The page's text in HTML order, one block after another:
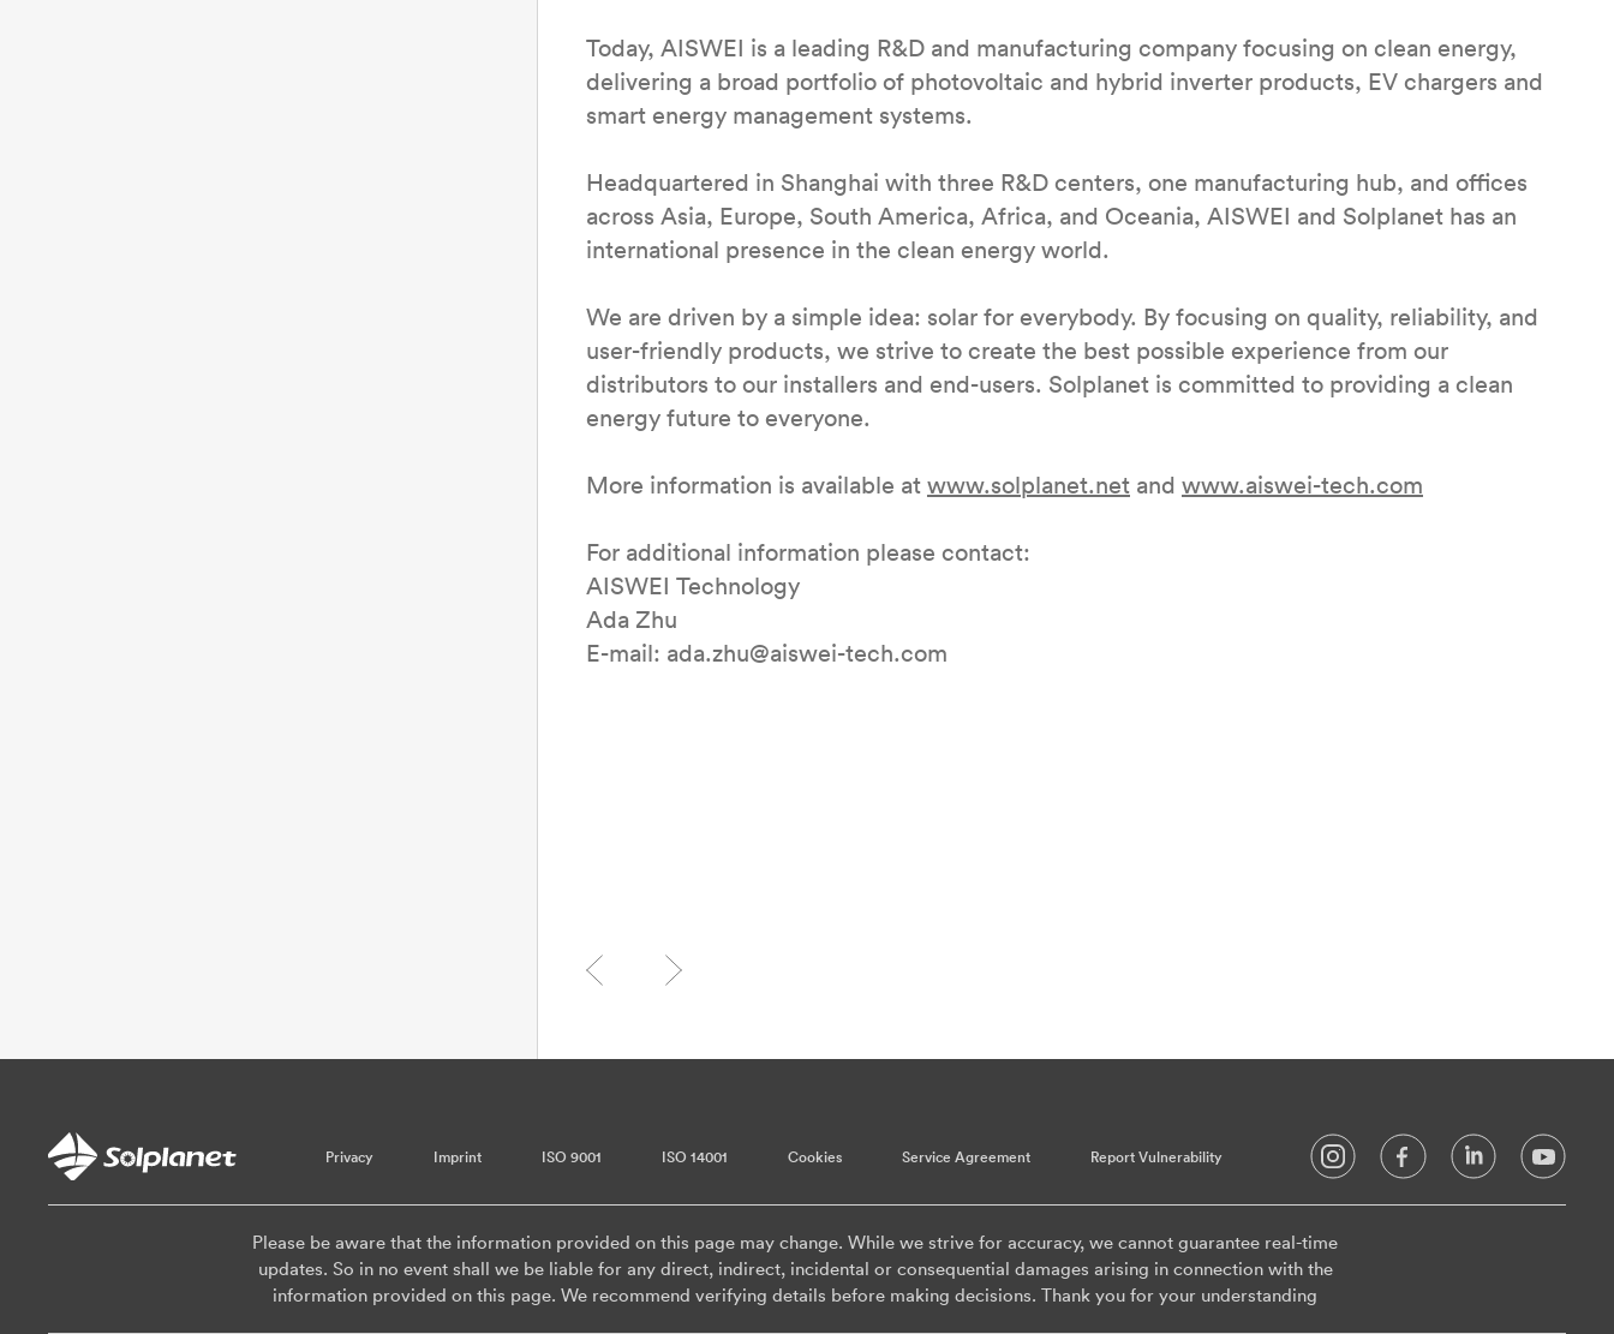
Today, AISWEI is a leading R&D and manufacturing company focusing on clean energy,
delivering a broad portfolio of photovoltaic and hybrid inverter products, EV chargers and
smart energy management systems.
Headquartered in Shanghai with three R&D centers, one manufacturing hub, and offices
across Asia, Europe, South America, Africa, and Oceania, AISWEI and Solplanet has an
international presence in the clean energy world.
We are driven by a simple idea: solar for everybody. By focusing on quality, reliability, and
user-friendly products, we strive to create the best possible experience from our
distributors to our installers and end-users. Solplanet is committed to providing a clean
energy future to everyone.
More information is available at www.solplanet.netand www.aiswei-tech.com
For additional information please contact:
AISWEI Technology
Ada Zhu
E-mail: ada.zhu@aiswei-tech.com
Privacy Imprint ISO 9001 ISO 14001 Cookies Service Agreement Report Vulnerability
Please be aware that the information provided on this page may change. While we strive for accuracy, we cannot guarantee real-time
updates. So in no event shall we be liable for any direct, indirect, incidental or consequential damages arising in connection with the
information provided on this page. We recommend verifying details before making decisions. Thank you for your understanding